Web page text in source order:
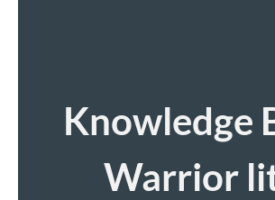
Knowledge
Warrior